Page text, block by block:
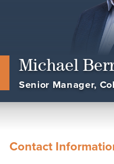
Michael
Senior Manager,
Contact